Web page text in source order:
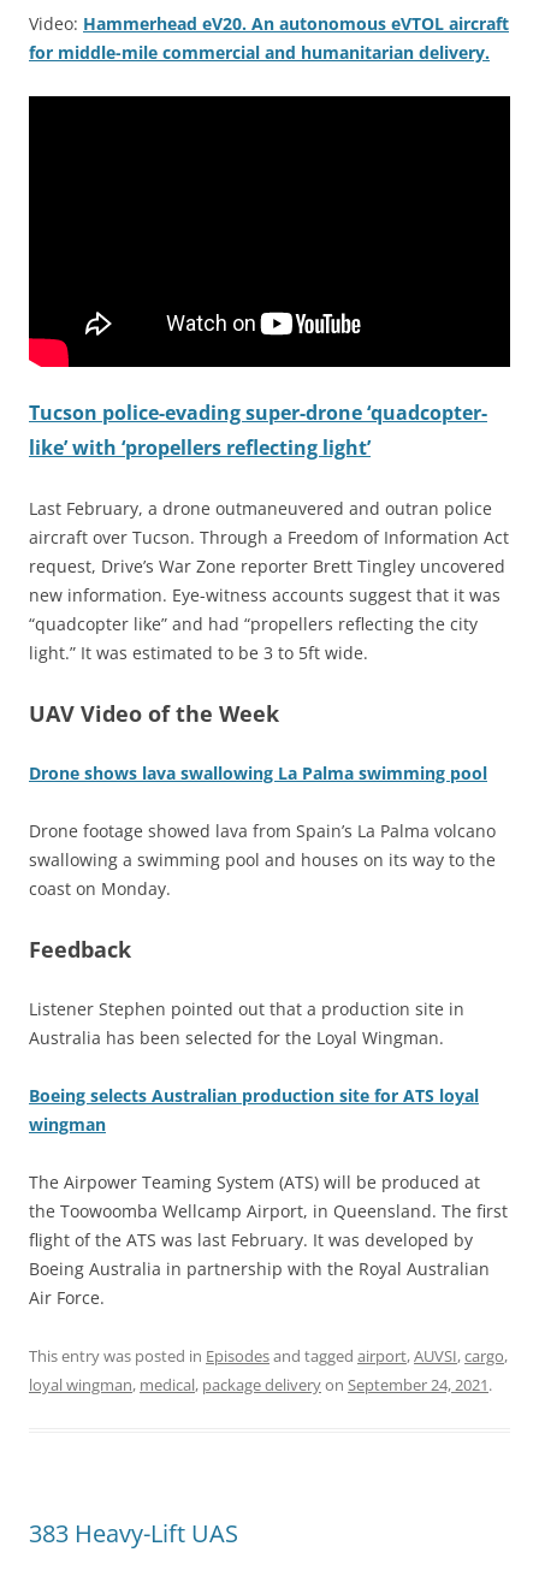
Video: Hammerhead eV20. An autonomous eVTOL aircraft
for middle-mile commercial and humanitarian delivery.
Tucson police-evading super-drone ‘quadcopter-
like’ with ‘propellers reflecting light’
Last February, a drone outmaneuvered and outran police
aircraft over Tucson. Through a Freedom of Information Act
request, Drive’s War Zone reporter Brett Tingley uncovered
new information. Eye-witness accounts suggest that it was
“quadcopter like” and had “propellers reflecting the city
light.” It was estimated to be 3 to 5ft wide.
UAV Video of the Week
Drone shows lava swallowing La Palma swimming pool
Drone footage showed lava from Spain’s La Palma volcano
swallowing a swimming pool and houses on its way to the
coast on Monday.
Feedback
Listener Stephen pointed out that a production site in
Australia has been selected for the Loyal Wingman.
Boeing selects Australian production site for ATS loyal
wingman
The Airpower Teaming System (ATS) will be produced at
the Toowoomba Wellcamp Airport, in Queensland. The first
flight of the ATS was last February. It was developed by
Boeing Australia in partnership with the Royal Australian
Air Force.
This entry was posted in Episodesand tagged airport,AUVSI,cargo,
loyal wingman, medical, package deliveryon September 24, 2021.
383 Heavy-Lift UAS